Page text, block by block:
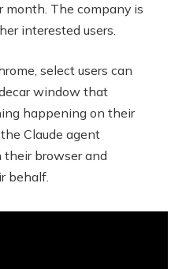
The company is
interested users.
select users can
window that
happening on their
Claude agent
browser and
behalf.